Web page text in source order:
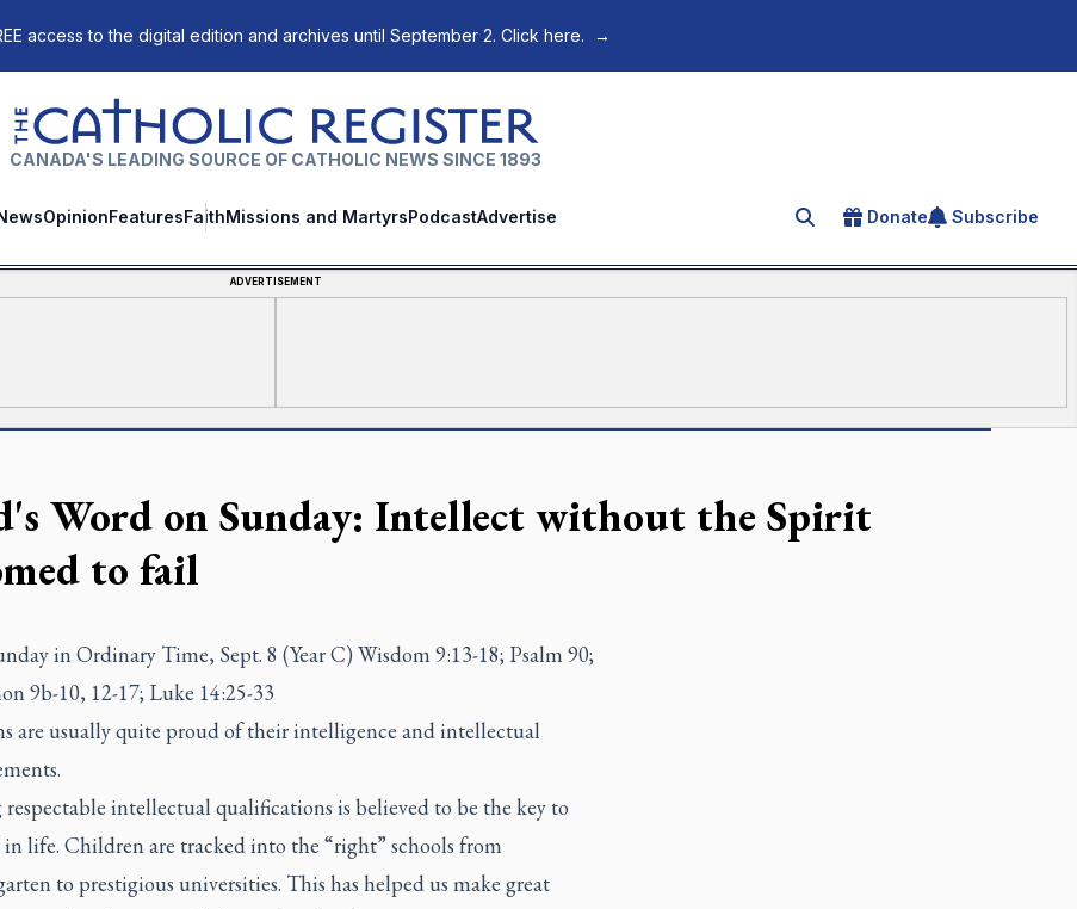
access to the digital edition and archives until September 2. Click here. →
The Catholic Register
CANADA'S LEADING SOURCE OF CATHOLIC NEWS SINCE 1893
OpinionFeaturesFaithMissions and MartyrsPodcastAdvertise Search for an article
Donate Subscribe
ADVERTISEMENT
Word on Sunday: Intellect without the Spirit
to fail
in Ordinary Time, Sept. 8 (Year C) Wisdom 9:13-18; Psalm 90;
9b-10, 12-17; Luke 14:25-33
are usually quite proud of their intelligence and intellectual
respectable intellectual qualifications is believed to be the key to
in life. Children are tracked into the “right” schools from
to prestigious universities. This has helped us make great